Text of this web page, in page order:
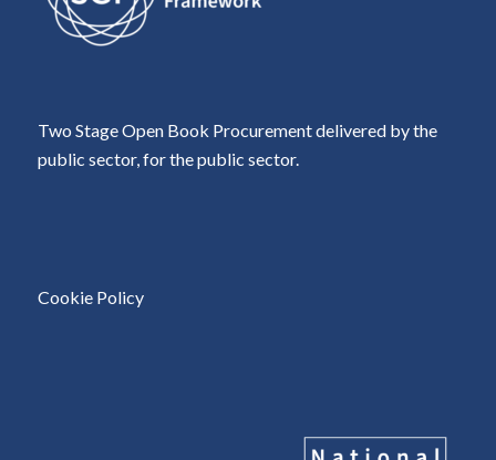
Two Stage Open Book Procurement delivered by the
public sector, for the public sector.
Cookie Policy